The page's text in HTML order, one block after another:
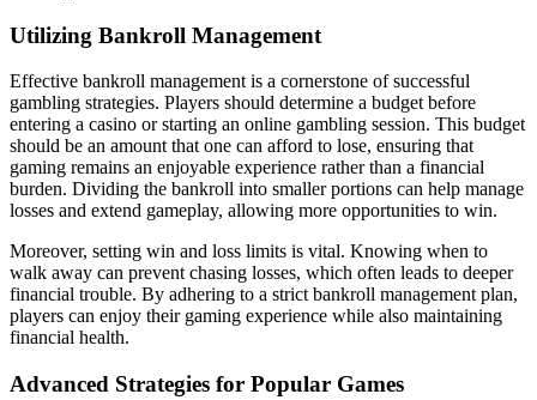
Utilizing Bankroll Management
Effective bankroll management is a cornerstone of successful
gambling strategies. Players should determine a budget before
entering a casino or starting an online gambling session. This budget
should be an amount that one can afford to lose, ensuring that
gaming remains an enjoyable experience rather than a financial
burden. Dividing the bankroll into smaller portions can help manage
losses and extend gameplay, allowing more opportunities to win.
Moreover, setting win and loss limits is vital. Knowing when to
walk away can prevent chasing losses, which often leads to deeper
financial trouble. By adhering to a strict bankroll management plan,
players can enjoy their gaming experience while also maintaining
financial health.
Advanced Strategies for Popular Games